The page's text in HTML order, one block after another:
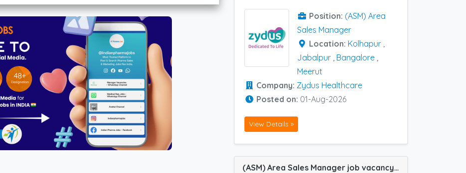
Position: (ASM) Area
Sales Manager
Location: Kolhapur ,
Jabalpur , Bangalore ,
Meerut
Company: Zydus Healthcare
Posted on: 01-Aug-2026
View Details »
(ASM) Area Sales Manager job vacancy at Bangalore in Syncom Formulations